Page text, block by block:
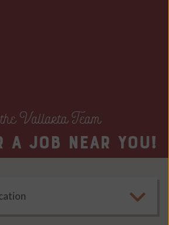
Vallarta Team
a job near you!